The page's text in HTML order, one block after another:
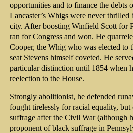
opportunities and to finance the debts
Lancaster’s Whigs were never
city. After boosting Winfield Scott for
ran for Congress and won. He
Cooper, the Whig who was elected to
seat Stevens himself coveted. He
particular distinction until 1854 when
reelection to the House.
Strongly abolitionist, he defended
fought tirelessly for racial equality,
suffrage after the Civil War (although
proponent of black suffrage in